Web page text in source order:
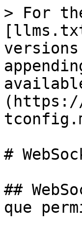
> For
(https://
#
##
que